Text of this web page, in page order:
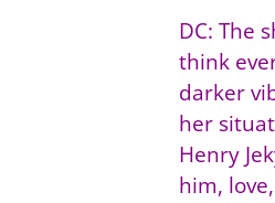
DC: The
think
darker
her
Henry
him,